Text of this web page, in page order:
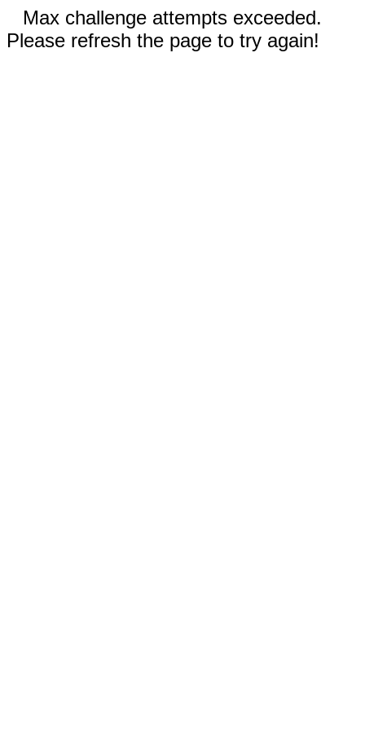
Max challenge attempts exceeded.
Please refresh the page to try again!